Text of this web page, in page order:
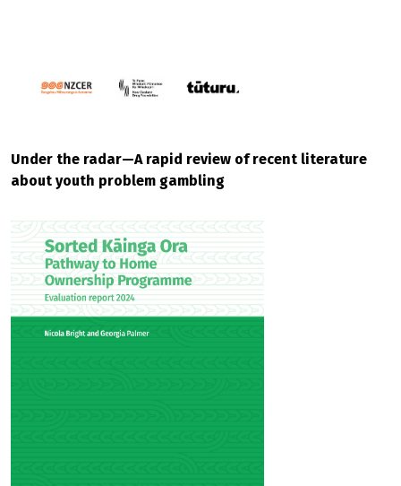
Under the radar—A rapid review of recent literature
about youth problem gambling